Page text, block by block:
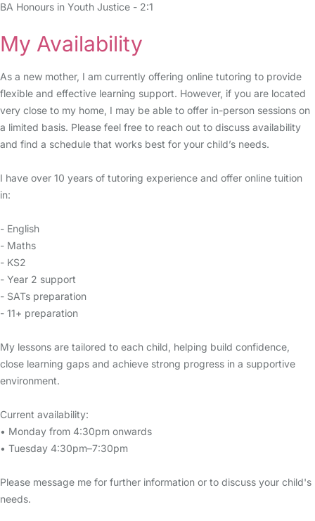
BA Honours in Youth Justice - 2:1
My Availability
As a new mother, I am currently offering online tutoring to provide
flexible and effective learning support. However, if you are located
very close to my home, I may be able to offer in-person sessions on
a limited basis. Please feel free to reach out to discuss availability
and find a schedule that works best for your child’s needs.
I have over 10 years of tutoring experience and offer online tuition
in:
- English
- Maths
- KS2
- Year 2 support
- SATs preparation
- 11+ preparation
My lessons are tailored to each child, helping build confidence,
close learning gaps and achieve strong progress in a supportive
environment.
Current availability:
• Monday from 4:30pm onwards
• Tuesday 4:30pm–7:30pm
Please message me for further information or to discuss your child's
needs.